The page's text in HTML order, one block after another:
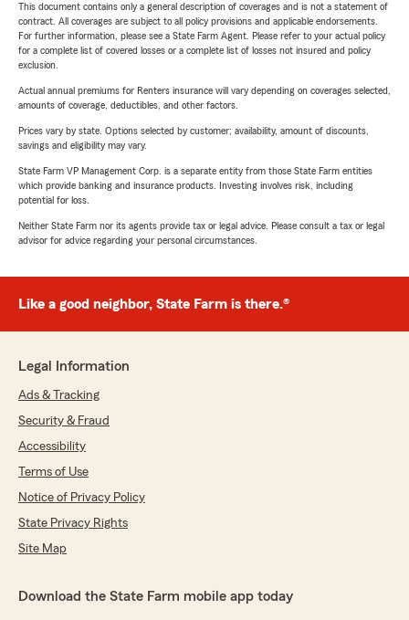
This document contains only a general description of coverages and is not a statement of
contract. All coverages are subject to all policy provisions and applicable endorsements.
For further information, please see a State Farm Agent. Please refer to your actual policy
for a complete list of covered losses or a complete list of losses not insured and policy
exclusion.
Actual annual premiums for Renters insurance will vary depending on coverages selected,
amounts of coverage, deductibles, and other factors.
Prices vary by state. Options selected by customer; availability, amount of discounts,
savings and eligibility may vary.
State Farm VP Management Corp. is a separate entity from those State Farm entities
which provide banking and insurance products. Investing involves risk, including
potential for loss.
Neither State Farm nor its agents provide tax or legal advice. Please consult a tax or legal
advisor for advice regarding your personal circumstances.
Like a good neighbor, State Farm is there.®
Legal Information
Ads & Tracking
Security & Fraud
Accessibility
Terms of Use
Notice of Privacy Policy
State Privacy Rights
Site Map
Download the State Farm mobile app today